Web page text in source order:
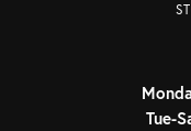
Tue-